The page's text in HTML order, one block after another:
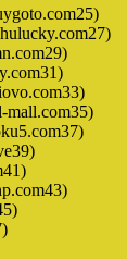
mall.com35)